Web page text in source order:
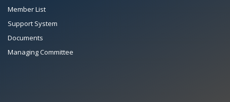
Member List
Support System
Documents
Managing Committee